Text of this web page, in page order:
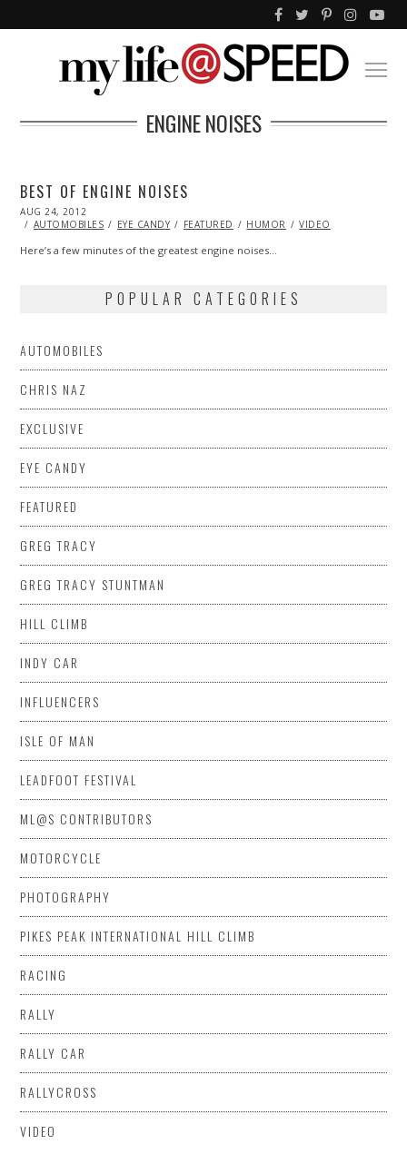
ENGINE NOISES
BEST OF ENGINE NOISES
POSTED
ON
AUG 24, 2012
27,
AUTOMOBILES EYE CANDY FEATURED HUMOR VIDEO
Here’s a few minutes of the greatest engine noises…
POPULAR CATEGORIES
AUTOMOBILES
CHRIS NAZ
EXCLUSIVE
EYE CANDY
FEATURED
GREG TRACY
GREG TRACY STUNTMAN
HILL CLIMB
INDY CAR
INFLUENCERS
ISLE OF MAN
LEADFOOT FESTIVAL
ML@S CONTRIBUTORS
MOTORCYCLE
PHOTOGRAPHY
PIKES PEAK INTERNATIONAL HILL CLIMB
RACING
RALLY
RALLY CAR
RALLYCROSS
VIDEO